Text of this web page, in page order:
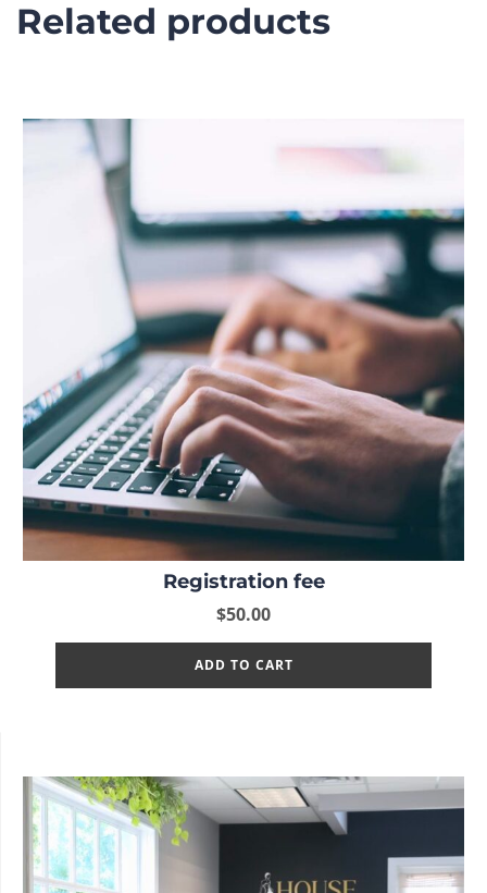
Related products
Registration fee
$50.00
ADD TO CART